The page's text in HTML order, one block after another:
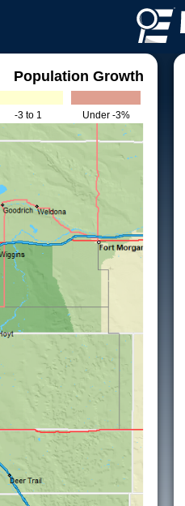
Population Growth
-3 to 1 Under -3%